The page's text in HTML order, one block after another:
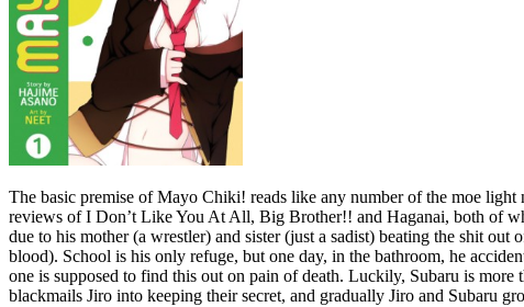
The basic premise of Mayo Chiki! reads like any number of the moe light
reviews of I Don’t Like You At All, Big Brother!! and Haganai, both of
due to his mother (a wrestler) and sister (just a sadist) beating the shit
blood). School is his only refuge, but one day, in the bathroom, he
one is supposed to find this out on pain of death. Luckily, Subaru is more
blackmails Jiro into keeping their secret, and gradually Jiro and Subaru